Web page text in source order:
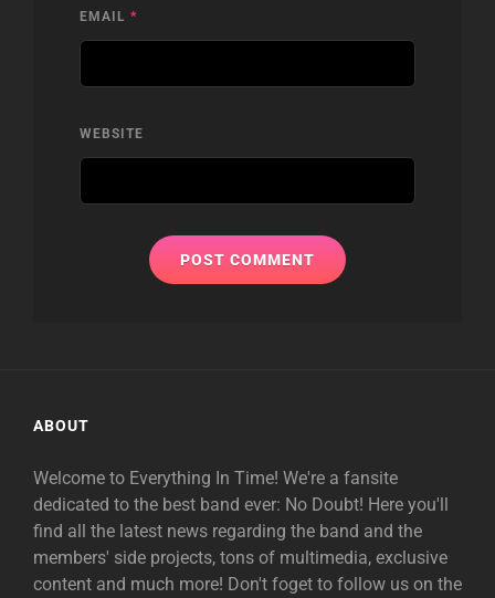
EMAIL *
WEBSITE
ABOUT
Welcome to Everything In Time! We're a fansite
dedicated to the best band ever: No Doubt! Here you'll
find all the latest news regarding the band and the
members' side projects, tons of multimedia, exclusive
content and much more! Don't foget to follow us on the